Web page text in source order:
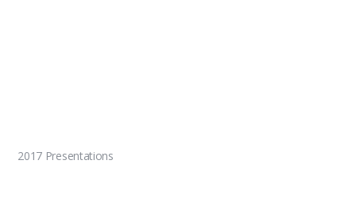
2017 Presentations